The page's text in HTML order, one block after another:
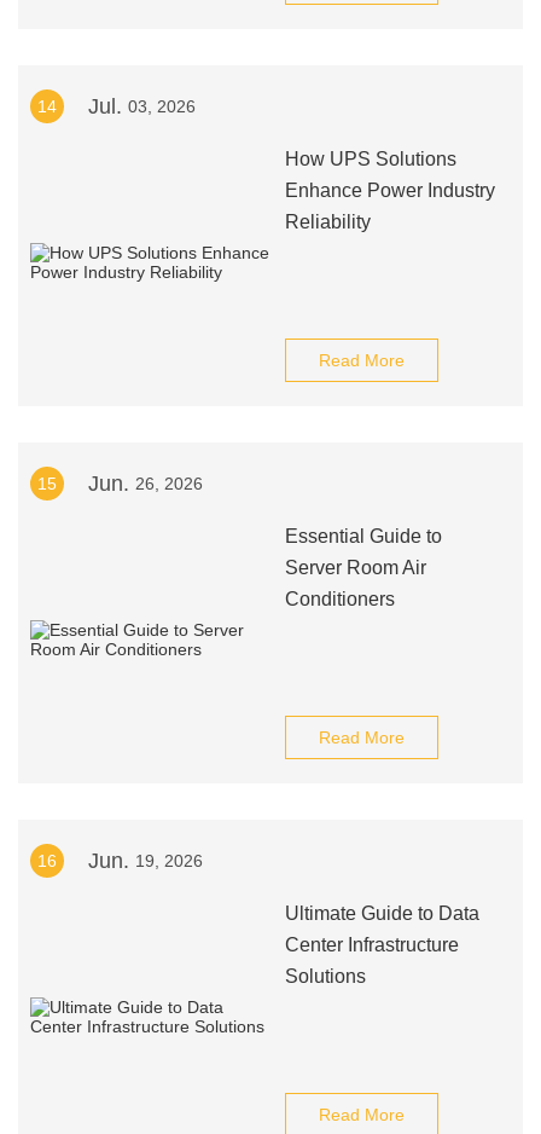
14 Jul. 03, 2026
How UPS Solutions
Enhance Power Industry
Reliability
Read More
15 Jun. 26, 2026
Essential Guide to
Server Room Air
Conditioners
Read More
16 Jun. 19, 2026
Ultimate Guide to Data
Center Infrastructure
Solutions
Read More